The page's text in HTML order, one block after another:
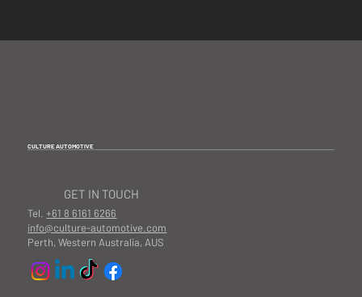
CULTURE AUTOMOTIVE
GET IN TOUCH
Tel.+61 8 6161 6266
info@culture-automotive.com
Perth, Western Australia, AUS